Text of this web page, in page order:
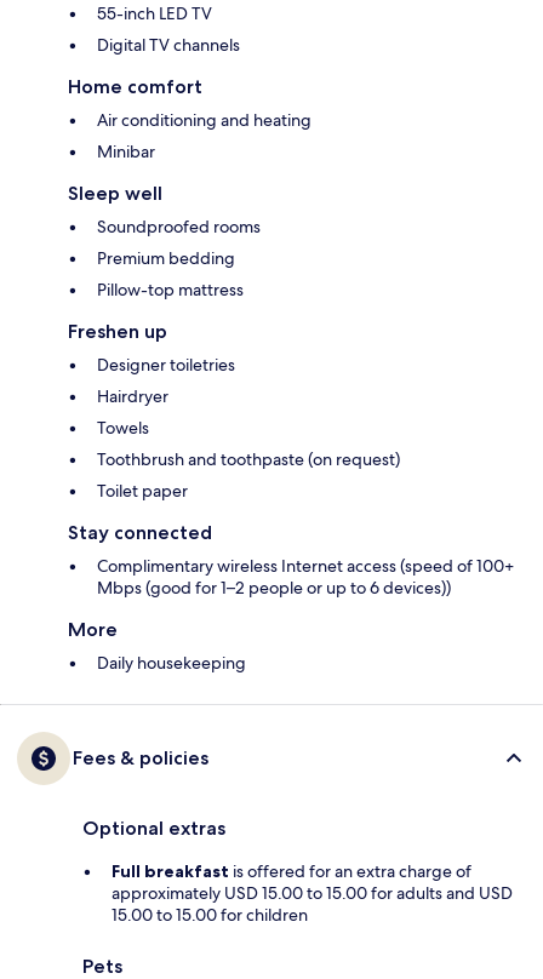
55-inch LED TV
Digital TV channels
Home comfort
Air conditioning and heating
Minibar
Sleep well
Soundproofed rooms
Premium bedding
Pillow-top mattress
Freshen up
Designer toiletries
Hairdryer
Towels
Toothbrush and toothpaste (on request)
Toilet paper
Stay connected
Complimentary wireless Internet access (speed of 100+
Mbps (good for 1–2 people or up to 6 devices))
More
Daily housekeeping
Fees & policies
Optional extras
Full breakfast is offered for an extra charge of
approximately USD 15.00 to 15.00 for adults and USD
15.00 to 15.00 for children
Pets